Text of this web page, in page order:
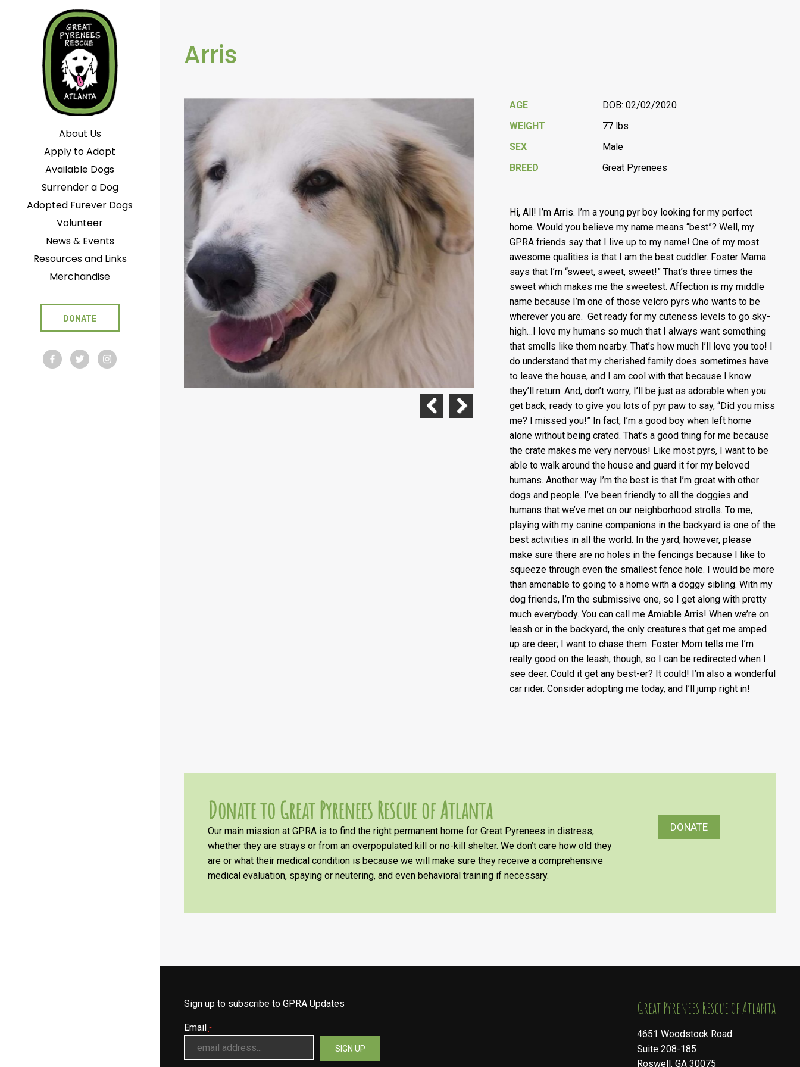
About Us
Apply to Adopt
Available Dogs
Surrender a Dog
Adopted Furever Dogs
Volunteer
News & Events
Resources and Links
Merchandise
DONATE
Arris
AGE
DOB: 02/02/2020
WEIGHT
77 lbs
SEX
Male
BREED
Great Pyrenees
Hi, All! I’m Arris. I’m a young pyr boy looking for my perfect
home. Would you believe my name means “best”? Well, my
GPRA friends say that I live up to my name! One of my most
awesome qualities is that I am the best cuddler. Foster Mama
says that I’m “sweet, sweet, sweet!” That’s three times the
sweet which makes me the sweetest. Affection is my middle
name because I’m one of those velcro pyrs who wants to be
wherever you are. Get ready for my cuteness levels to go sky-
high…I love my humans so much that I always want something
that smells like them nearby. That’s how much I’ll love you too! I
do understand that my cherished family does sometimes have
to leave the house, and I am cool with that because I know
they’ll return. And, don’t worry, I’ll be just as adorable when you
get back, ready to give you lots of pyr paw to say, “Did you miss
me? I missed you!” In fact, I’m a good boy when left home
alone without being crated. That’s a good thing for me because
the crate makes me very nervous! Like most pyrs, I want to be
able to walk around the house and guard it for my beloved
humans. Another way I’m the best is that I’m great with other
dogs and people. I’ve been friendly to all the doggies and
humans that we’ve met on our neighborhood strolls. To me,
playing with my canine companions in the backyard is one of the
best activities in all the world. In the yard, however, please
make sure there are no holes in the fencings because I like to
squeeze through even the smallest fence hole. I would be more
than amenable to going to a home with a doggy sibling. With my
dog friends, I’m the submissive one, so I get along with pretty
much everybody. You can call me Amiable Arris! When we’re on
leash or in the backyard, the only creatures that get me amped
up are deer; I want to chase them. Foster Mom tells me I’m
really good on the leash, though, so I can be redirected when I
see deer. Could it get any best-er? It could! I’m also a wonderful
car rider. Consider adopting me today, and I’ll jump right in!
Donate to Great Pyrenees Rescue of Atlanta
Our main mission at GPRA is to find the right permanent home for Great Pyrenees in distress,
whether they are strays or from an overpopulated kill or no-kill shelter. We don’t care how old they
are or what their medical condition is because we will make sure they receive a comprehensive
medical evaluation, spaying or neutering, and even behavioral training if necessary.
DONATE
Sign up to subscribe to GPRA Updates
Email *
​​​​​​​Great Pyrenees Rescue of Atlanta
4651 Woodstock Road
Suite 208-185
Roswell, GA 30075